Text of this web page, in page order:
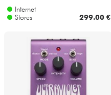
Internet
Stores
299.00 €